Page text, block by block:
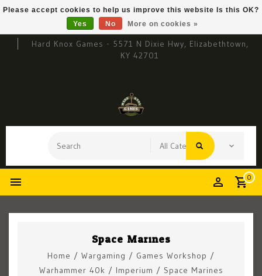
Hard Knox Games - 5571 N Dixie Hwy, Elizabethtown,
KY 42701
0
Space Marines
Home / Wargaming / Games Workshop /
Warhammer 40k / Imperium / Space Marines
Please accept cookies to help us improve this website Is this OK?
Yes
No More on cookies »